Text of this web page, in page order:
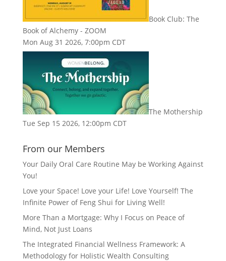
Book Club: The
Book of Alchemy - ZOOM
Mon Aug 31 2026, 7:00pm CDT
The Mothership
Tue Sep 15 2026, 12:00pm CDT
From our Members
Your Daily Oral Care Routine May be Working Against
You!
Love your Space! Love your Life! Love Yourself! The
Infinite Power of Feng Shui for Living Well!
More Than a Mortgage: Why I Focus on Peace of
Mind, Not Just Loans
The Integrated Financial Wellness Framework: A
Methodology for Holistic Wealth Consulting